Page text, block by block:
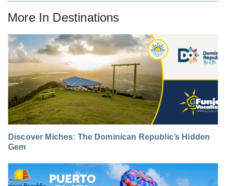
More In Destinations
Discover Miches: The Dominican Republic’s Hidden
Gem